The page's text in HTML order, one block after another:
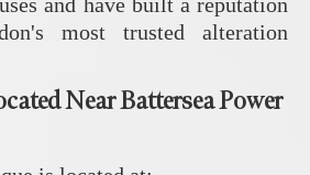
and have built a reputation
most trusted alteration
Near Battersea Power